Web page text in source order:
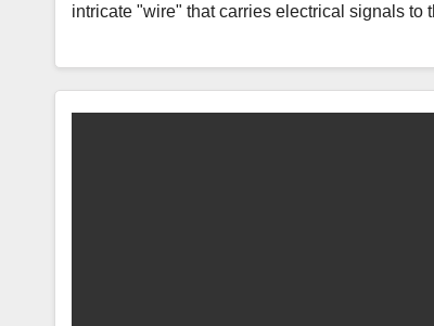
intricate "wire" that carries electrical signals